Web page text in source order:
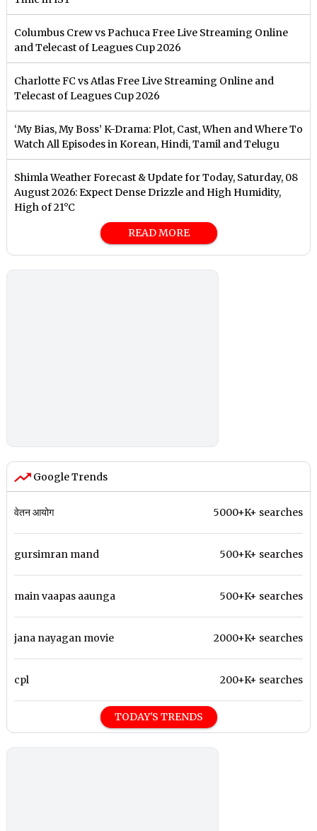
Columbus Crew vs Pachuca Free Live Streaming Online
and Telecast of Leagues Cup 2026
Charlotte FC vs Atlas Free Live Streaming Online and
Telecast of Leagues Cup 2026
‘My Bias, My Boss’ K-Drama: Plot, Cast, When and Where To
Watch All Episodes in Korean, Hindi, Tamil and Telugu
Shimla Weather Forecast & Update for Today, Saturday, 08
August 2026: Expect Dense Drizzle and High Humidity,
High of 21°C
READ MORE
Google Trends
वेतन आयोग 5000+K+ searches
gursimran mand 500+K+ searches
main vaapas aaunga 500+K+ searches
jana nayagan movie 2000+K+ searches
cpl 200+K+ searches
TODAY'S TRENDS